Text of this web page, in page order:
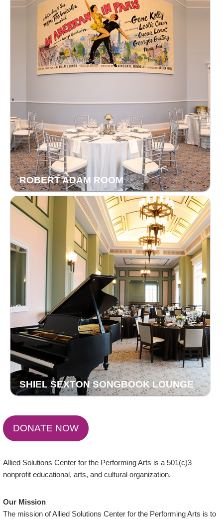
ROBERT ADAM ROOM
SHIEL SEXTON SONGBOOK LOUNGE
DONATE NOW
Allied Solutions Center for the Performing Arts is a 501(c)3
nonprofit educational, arts, and cultural organization.
Our Mission
The mission of Allied Solutions Center for the Performing Arts is to